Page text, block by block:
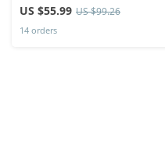
US $55.99 US $99.26
14 orders